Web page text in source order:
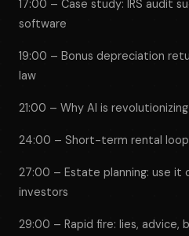
17:00 – Case study: IRS audit
software
19:00 – Bonus depreciation
law
21:00 – Why AI is
24:00 – Short-term rental
27:00 – Estate planning: use
investors
29:00 – Rapid fire: lies, advice,